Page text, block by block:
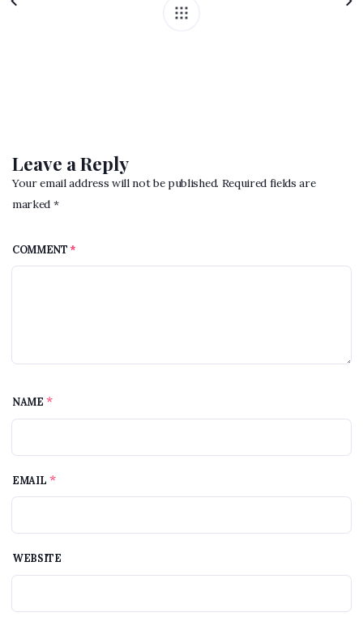
Leave a Reply
Your email address will not be published. Required fields are
marked *
COMMENT *
NAME *
EMAIL *
WEBSITE